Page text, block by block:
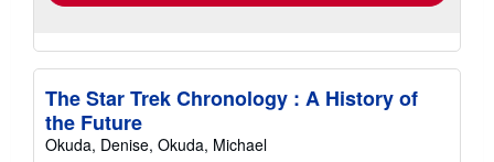
The Star Trek Chronology : A History of
the Future
Okuda, Denise, Okuda, Michael